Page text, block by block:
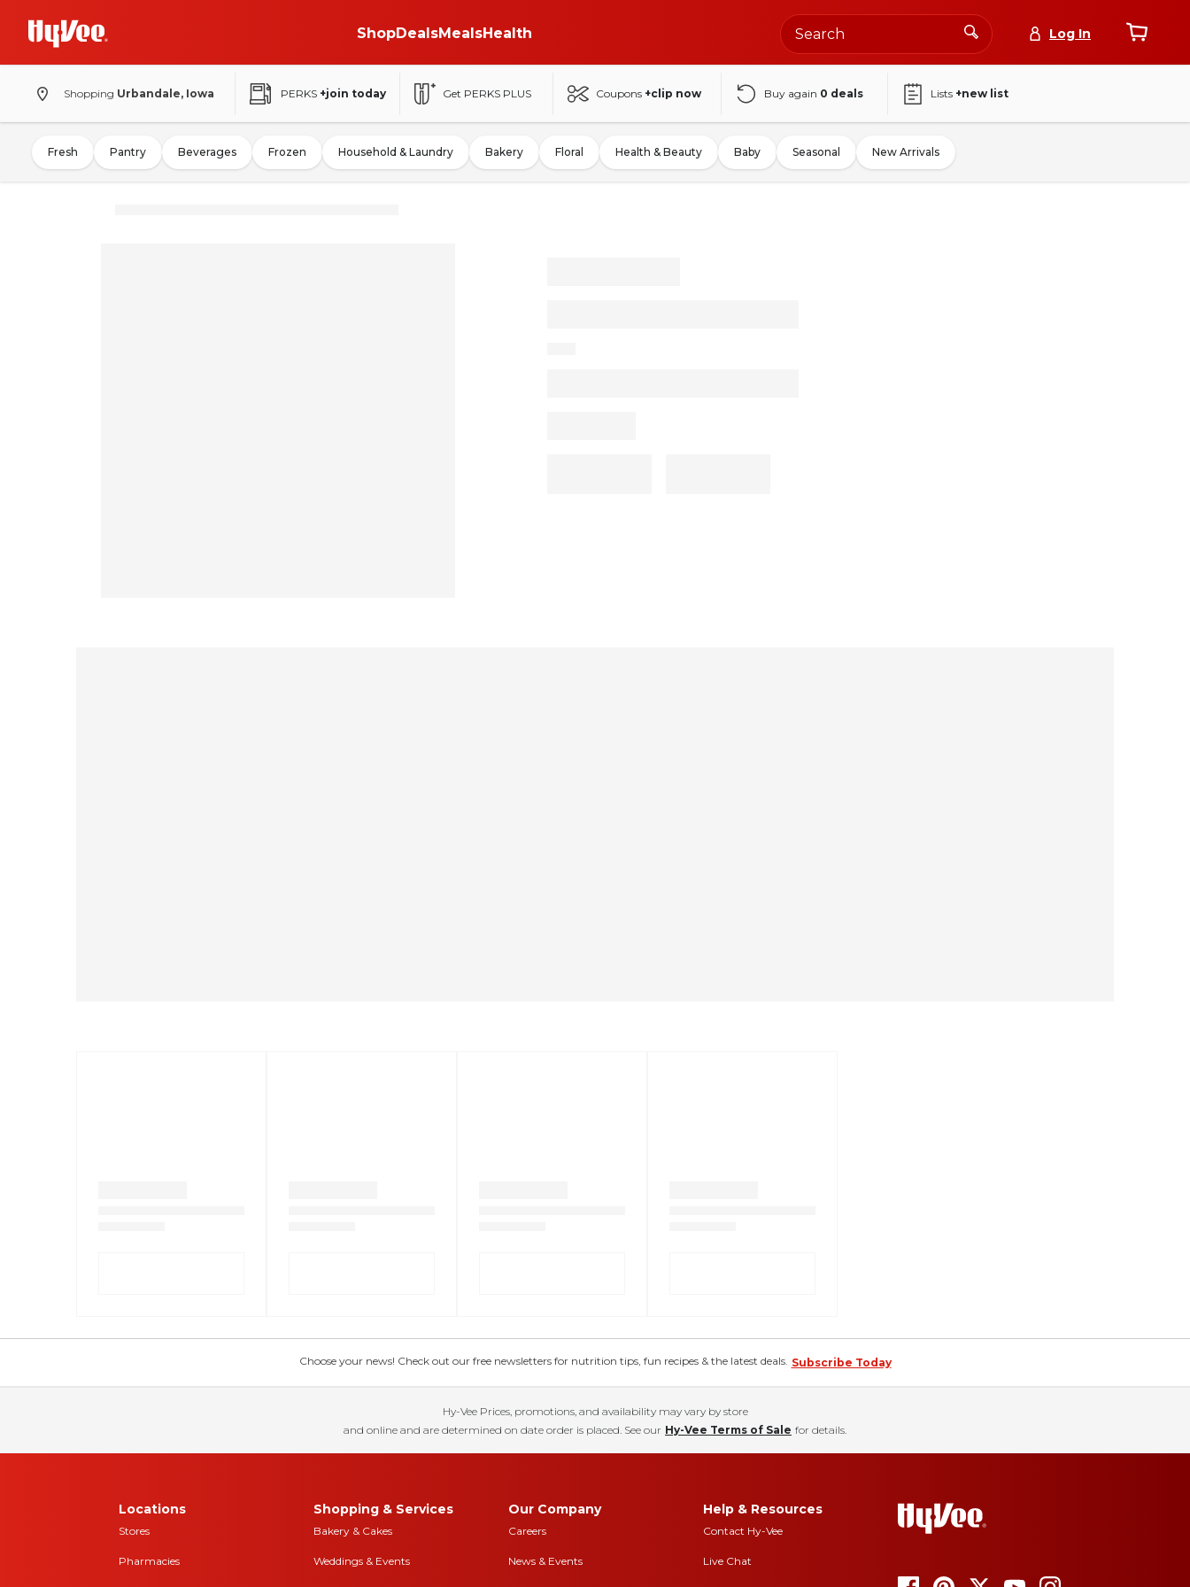
ShopDealsMealsHealth Log In
Shopping Urbandale, Iowa PERKS +join today Get PERKS PLUS Coupons +clip now Buy again 0 deals Lists +new list
Fresh Pantry Beverages Frozen Household & Laundry Bakery Floral Health & Beauty Baby Seasonal New Arrivals
Choose your news! Check out our free newsletters for nutrition tips, fun recipes & the latest deals. Subscribe Today
Hy-Vee Prices, promotions, and availability may vary by store
and online and are determined on date order is placed. See our Hy-Vee Terms of Sale for details.
Locations
Stores
Pharmacies
Shopping & Services
Bakery & Cakes
Weddings & Events
Our Company
Careers
News & Events
Help & Resources
Contact Hy-Vee
Live Chat